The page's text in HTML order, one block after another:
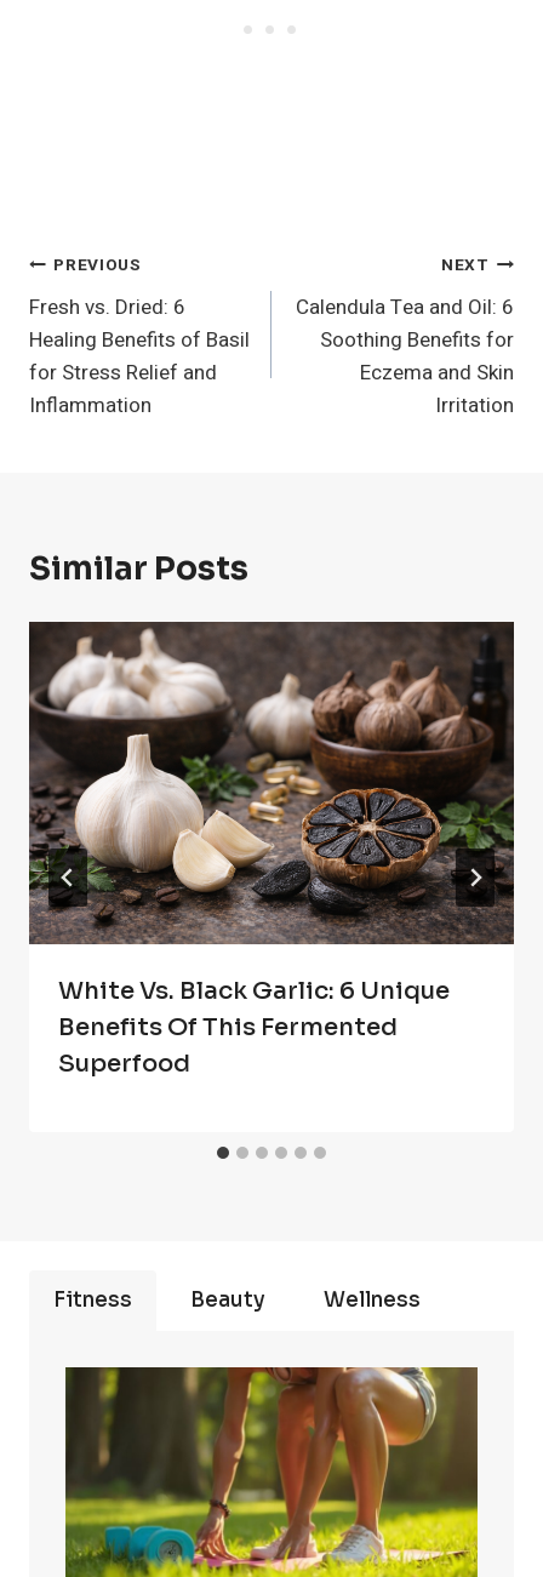
Post
Navigation
PREVIOUS
Fresh vs. Dried: 6
Healing Benefits of Basil
for Stress Relief and
Inflammation
NEXT
Calendula Tea and Oil: 6
Soothing Benefits for
Eczema and Skin
Irritation
Similar Posts
White Vs. Black Garlic: 6 Unique
Benefits Of This Fermented
Superfood
Fitness Beauty Wellness